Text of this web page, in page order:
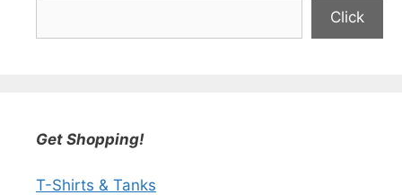
Click
Get Shopping!
T-Shirts & Tanks